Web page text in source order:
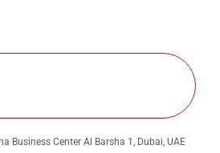
Business Center Al Barsha 1, Dubai, UAE